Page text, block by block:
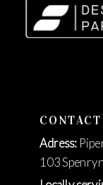
Adress:
103
CONTACT